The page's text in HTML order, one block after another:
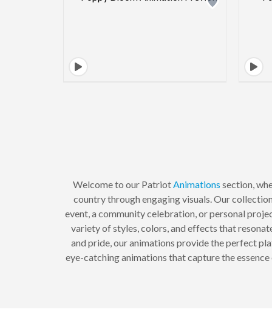
Welcome to our Patriot Animations section,
country through engaging visuals. Our
event, a community celebration, or personal
variety of styles, colors, and effects that
and pride, our animations provide the perfect
eye-catching animations that capture the